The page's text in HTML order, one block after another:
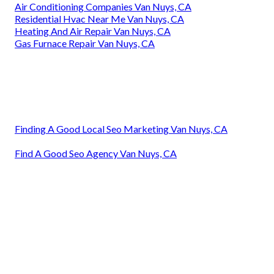
Air Conditioning Companies Van Nuys, CA
Residential Hvac Near Me Van Nuys, CA
Heating And Air Repair Van Nuys, CA
Gas Furnace Repair Van Nuys, CA
Finding A Good Local Seo Marketing Van Nuys, CA
Find A Good Seo Agency Van Nuys, CA